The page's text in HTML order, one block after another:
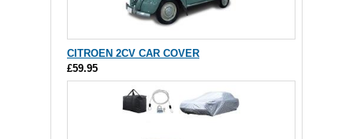
CITROEN 2CV CAR COVER
£59.95